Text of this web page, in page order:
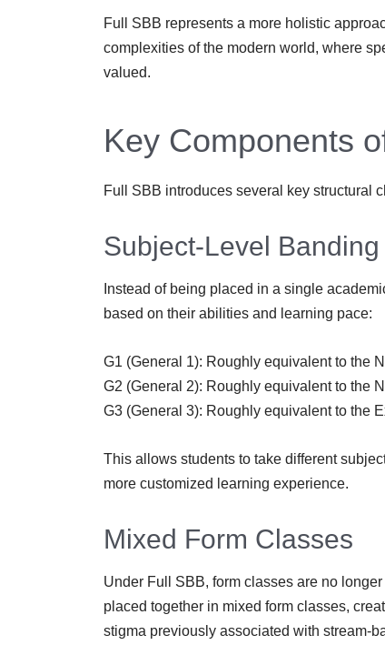
Full SBB represents a more holistic
complexities of the modern world, where
valued.
Key Components
Full SBB introduces several key structural
Subject-Level Banding
Instead of being placed in a single
based on their abilities and learning pace:
G1 (General 1): Roughly equivalent to the
G2 (General 2): Roughly equivalent to the
G3 (General 3): Roughly equivalent to the
This allows students to take different
more customized learning experience.
Mixed Form Classes
Under Full SBB, form classes are no
placed together in mixed form classes,
stigma previously associated with stream-